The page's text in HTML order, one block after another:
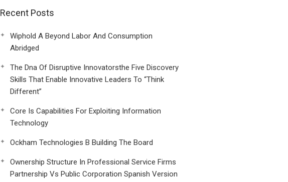
Recent Posts
Wiphold A Beyond Labor And Consumption
Abridged
The Dna Of Disruptive Innovatorsthe Five Discovery
Skills That Enable Innovative Leaders To “Think
Different”
Core Is Capabilities For Exploiting Information
Technology
Ockham Technologies B Building The Board
Ownership Structure In Professional Service Firms
Partnership Vs Public Corporation Spanish Version